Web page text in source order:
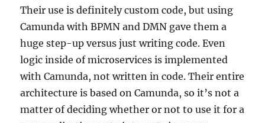
Their use is definitely custom code, but using
Camunda with BPMN and DMN gave them a
huge step-up versus just writing code. Even
logic inside of microservices is implemented
with Camunda, not written in code. Their entire
architecture is based on Camunda, so it’s not a
matter of deciding whether or not to use it for a